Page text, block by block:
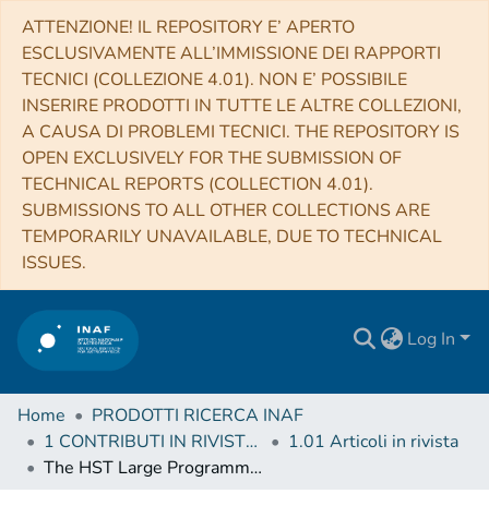
ATTENZIONE! IL REPOSITORY E’ APERTO
ESCLUSIVAMENTE ALL’IMMISSIONE DEI RAPPORTI
TECNICI (COLLEZIONE 4.01). NON E’ POSSIBILE
INSERIRE PRODOTTI IN TUTTE LE ALTRE COLLEZIONI,
A CAUSA DI PROBLEMI TECNICI. THE REPOSITORY IS
OPEN EXCLUSIVELY FOR THE SUBMISSION OF
TECHNICAL REPORTS (COLLECTION 4.01).
SUBMISSIONS TO ALL OTHER COLLECTIONS ARE
TEMPORARILY UNAVAILABLE, DUE TO TECHNICAL
ISSUES.
Log In
Home
PRODOTTI RICERCA INAF
1 CONTRIBUTI IN RIVISTE (Journal articles)
1.01 Articoli in rivista
The HST Large Programme on NGC 6752. I. Serendipitous discovery of a dwarf Galaxy in background